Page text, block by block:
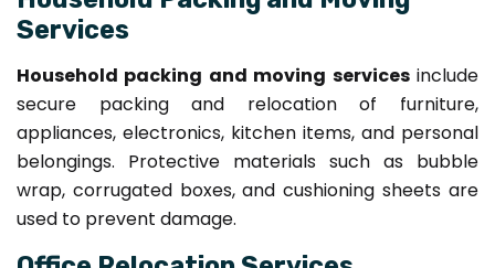
Services
Household packing and moving servicesinclude
secure packing and relocation of furniture,
appliances, electronics, kitchen items, and personal
belongings. Protective materials such as bubble
wrap, corrugated boxes, and cushioning sheets are
used to prevent damage.